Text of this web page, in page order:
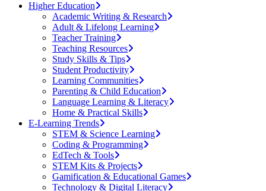
Higher Education
Academic Writing & Research
Adult & Lifelong Learning
Teacher Training
Teaching Resources
Study Skills & Tips
Student Productivity
Learning Communities
Parenting & Child Education
Language Learning & Literacy
Home & Practical Skills
E-Learning Trends
STEM & Science Learning
Coding & Programming
EdTech & Tools
STEM Kits & Projects
Gamification & Educational Games
Technology & Digital Literacy